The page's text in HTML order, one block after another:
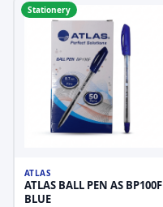
Stationery
ATLAS
ATLAS BALL PEN AS BP100F
BLUE